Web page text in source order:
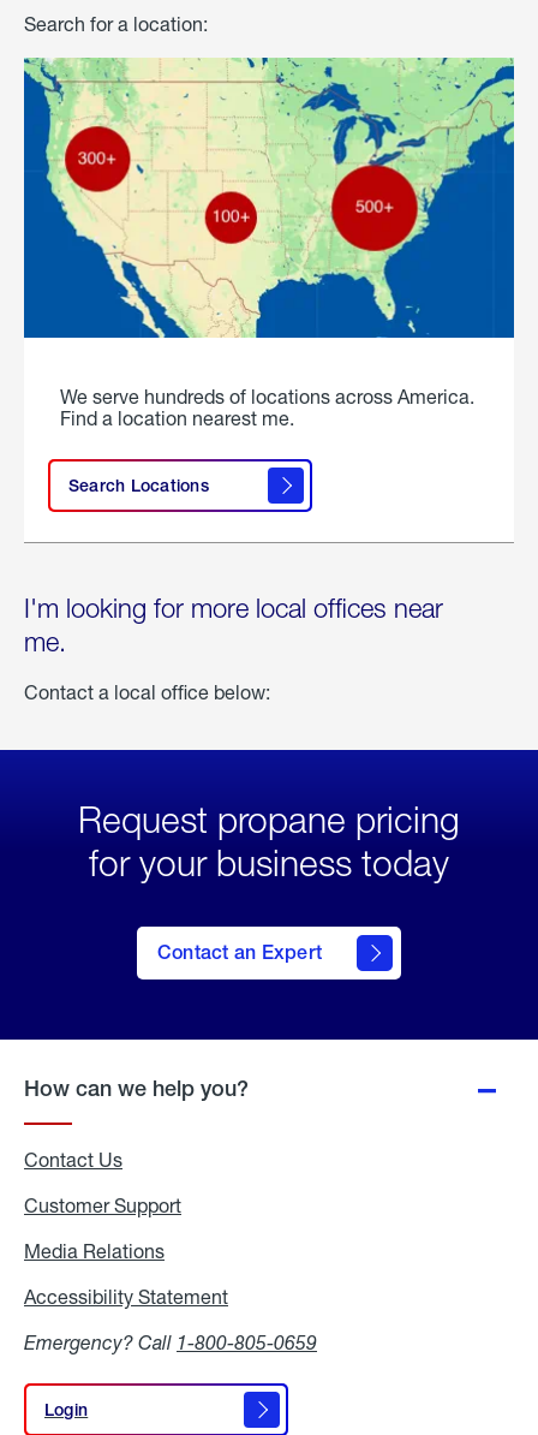
Search for a location:
We serve hundreds of locations across America.
Find a location nearest me.
Search Locations
I'm looking for more local offices near
me.
Contact a local office below:
Request propane pricing
for your business today
Contact an Expert
How can we help you?
Contact Us
Customer Support
Media Relations
Accessibility Statement
Emergency? Call 1-800-805-0659
Login
Login